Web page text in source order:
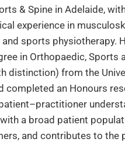
& Spine in Adelaide,
experience in
sports physiotherapy.
in Orthopaedic, Sports
distinction) from the
completed an Honours
a broad patient
and contributes to the